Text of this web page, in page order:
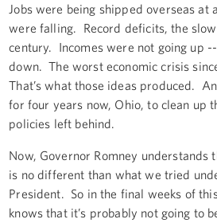
Jobs were being shipped overseas at
were falling. Record deficits, the
century. Incomes were not going up
down. The worst economic crisis
That’s what those ideas produced.
for four years now, Ohio, to clean up
policies left behind.
Now, Governor Romney understands
is no different than what we tried
President. So in the final weeks of
knows that it’s probably not going to